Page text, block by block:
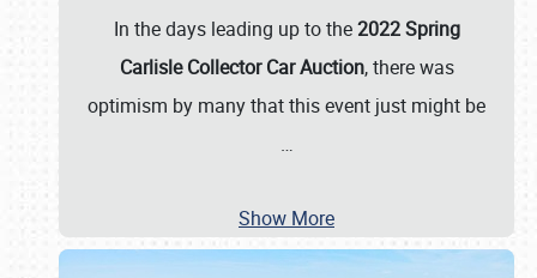
In the days leading up to the2022 Spring
Carlisle Collector Car Auction, there was
optimism by many that this event just might be
…
Show More